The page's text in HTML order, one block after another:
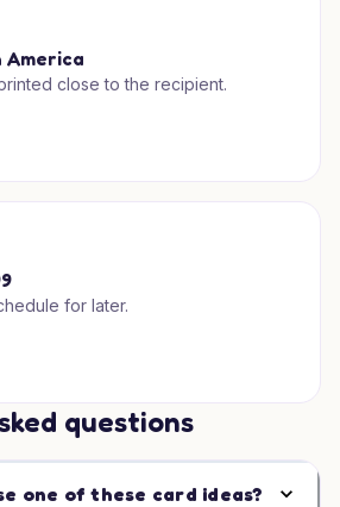
America
close to the recipient.
for later.
questions
one of these card ideas?